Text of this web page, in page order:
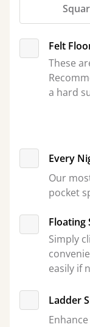
Felt
These
a hard
Every
Our
pocket
Floating
Simply
easily if
Ladder